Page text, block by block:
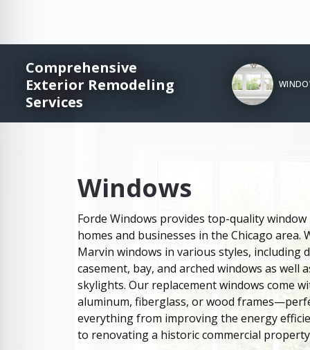
Comprehensive
Exterior Remodeling
Services
Windows
Forde Windows provides top-quality
homes and businesses in the Chicago area.
Marvin windows in various styles, including
casement, bay, and arched windows as well
skylights. Our replacement windows come
aluminum, fiberglass, or wood
everything from improving the energy
to renovating a historic commercial